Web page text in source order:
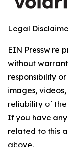
Legal
EIN Presswire
without
responsibility
images,
reliability of
If you have
related to this
above.